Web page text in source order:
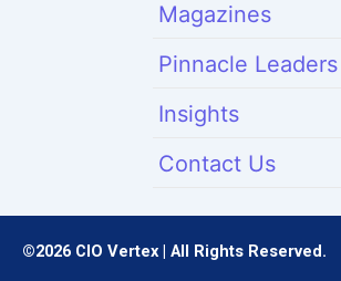
Magazines
Pinnacle Leaders
Insights
Contact Us
©2026 CIO Vertex | All Rights Reserved.